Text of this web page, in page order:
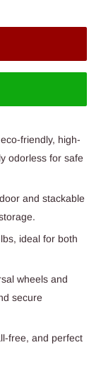
friendly, high-
odorless for safe
and stackable
ideal for both
wheels and
secure
free, and perfect